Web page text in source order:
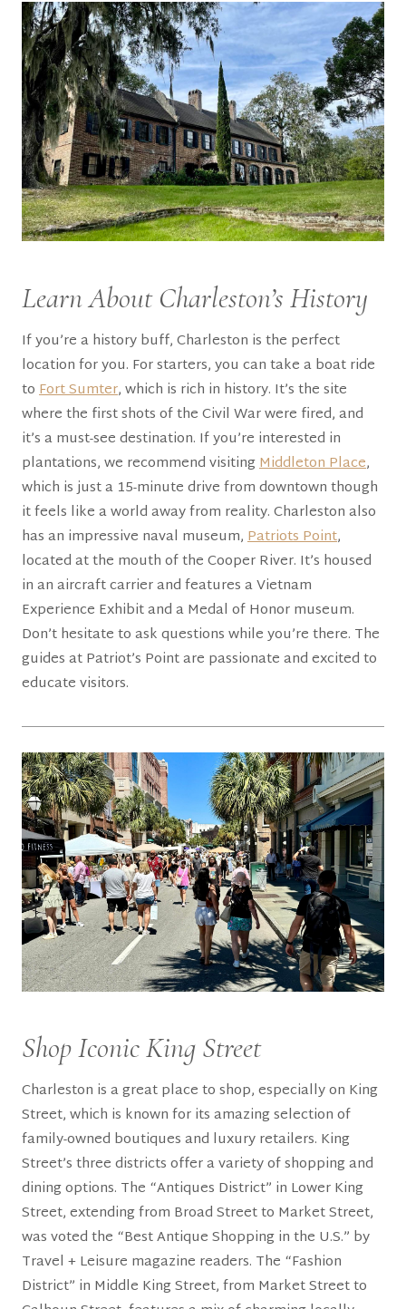
Learn About Charleston’s History
If you’re a history buff, Charleston is the perfect
location for you. For starters, you can take a boat ride
toFort Sumter, which is rich in history. It’s the site
where the first shots of the Civil War were fired, and
it’s a must-see destination. If you’re interested in
plantations, we recommend visitingMiddleton Place,
which is just a 15-minute drive from downtown though
it feels like a world away from reality. Charleston also
has an impressive naval museum,Patriots Point,
located at the mouth of the Cooper River. It’s housed
in an aircraft carrier and features a Vietnam
Experience Exhibit and a Medal of Honor museum.
Don’t hesitate to ask questions while you’re there. The
guides at Patriot’s Point are passionate and excited to
educate visitors.
Shop Iconic King Street
Charleston is a great place to shop, especially on King
Street, which is known for its amazing selection of
family-owned boutiques and luxury retailers. King
Street’s three districts offer a variety of shopping and
dining options. The “Antiques District” in Lower King
Street, extending from Broad Street to Market Street,
was voted the “Best Antique Shopping in the U.S.” by
Travel + Leisure magazine readers. The “Fashion
District” in Middle King Street, from Market Street to